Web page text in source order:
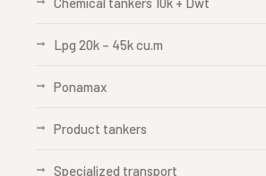
Lpg 20k – 45k cu.m
Ponamax
Product tankers
Specialized transport